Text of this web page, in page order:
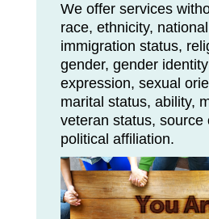
We offer services
race, ethnicity,
immigration status,
gender, gender
expression, sexual
marital status, ability,
veteran status, source
political affiliation.